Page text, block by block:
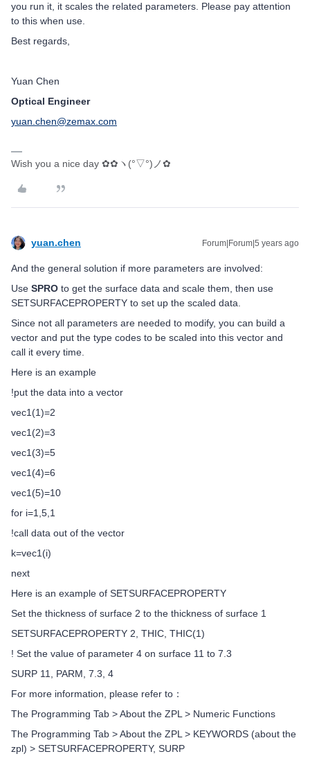
you run it, it scales the related parameters. Please pay attention
to this when use.
Best regards,
Yuan Chen
Optical Engineer
yuan.chen@zemax.com
Wish you a nice day ✿✿ヽ(°▽°)ノ✿
yuan.chen Forum|Forum|5 years ago
And the general solution if more parameters are involved:
Use SPRO to get the surface data and scale them, then use
SETSURFACEPROPERTY to set up the scaled data.
Since not all parameters are needed to modify, you can build a
vector and put the type codes to be scaled into this vector and
call it every time.
Here is an example
!put the data into a vector
vec1(1)=2
vec1(2)=3
vec1(3)=5
vec1(4)=6
vec1(5)=10
for i=1,5,1
!call data out of the vector
k=vec1(i)
next
Here is an example of SETSURFACEPROPERTY
Set the thickness of surface 2 to the thickness of surface 1
SETSURFACEPROPERTY 2, THIC, THIC(1)
! Set the value of parameter 4 on surface 11 to 7.3
SURP 11, PARM, 7.3, 4
For more information, please refer to：
The Programming Tab > About the ZPL > Numeric Functions
The Programming Tab > About the ZPL > KEYWORDS (about the
zpl) > SETSURFACEPROPERTY, SURP